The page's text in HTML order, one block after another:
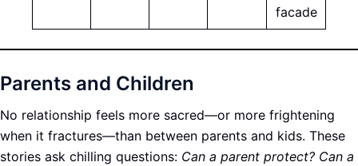
facade
Parents and Children
No relationship feels more sacred—or more frightening
when it fractures—than between parents and kids. These
stories ask chilling questions: Can a parent protect? Can a